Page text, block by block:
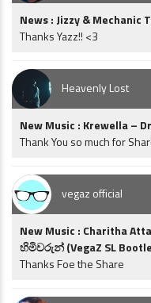
News : Jizzy & Mechanic
Thanks Yazz!! <3
Heavenly Lost
New Music : Krewella –
Thank You so much for
vegaz official
New Music : Charitha
හිමිවරුන් (VegaZ SL
Thanks Foe the Share